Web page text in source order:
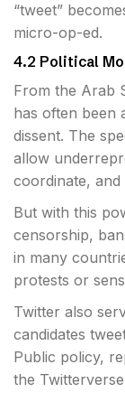
“tweet”
micro-op-ed.
4.2 Political
From the Arab
has often been
dissent. The
allow
coordinate, and
But with this
censorship,
in many
protests or
Twitter also
candidates
Public policy,
the